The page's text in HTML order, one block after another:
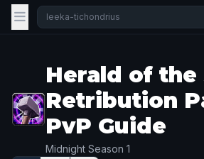
Herald of the
Retribution
PvP Guide
Midnight Season 1